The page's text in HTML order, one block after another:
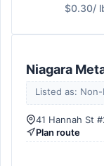
$0.30/
Niagara
Listed as:
41 Hannah St
Plan route